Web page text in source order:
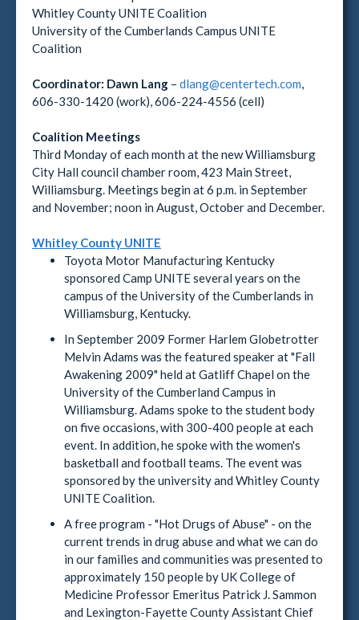
Whitley County UNITE Coalition
University of the Cumberlands Campus UNITE
Coalition
Coordinator: Dawn Lang – dlang@centertech.com,
606-330-1420 (work), 606-224-4556 (cell)
Coalition Meetings
Third Monday of each month at the new Williamsburg
City Hall council chamber room, 423 Main Street,
Williamsburg. Meetings begin at 6 p.m. in September
and November; noon in August, October and December.
Whitley County UNITE
Toyota Motor Manufacturing Kentucky
sponsored Camp UNITE several years on the
campus of the University of the Cumberlands in
Williamsburg, Kentucky.
In September 2009 Former Harlem Globetrotter
Melvin Adams was the featured speaker at "Fall
Awakening 2009" held at Gatliff Chapel on the
University of the Cumberland Campus in
Williamsburg. Adams spoke to the student body
on five occasions, with 300-400 people at each
event. In addition, he spoke with the women's
basketball and football teams. The event was
sponsored by the university and Whitley County
UNITE Coalition.
A free program - "Hot Drugs of Abuse" - on the
current trends in drug abuse and what we can do
in our families and communities was presented to
approximately 150 people by UK College of
Medicine Professor Emeritus Patrick J. Sammon
and Lexington-Fayette County Assistant Chief